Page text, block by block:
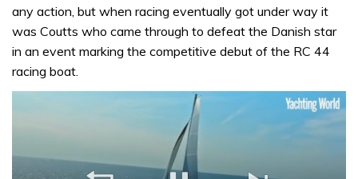
any action, but when racing eventually got under way it
was Coutts who came through to defeat the Danish star
in an event marking the competitive debut of the RC 44
racing boat.